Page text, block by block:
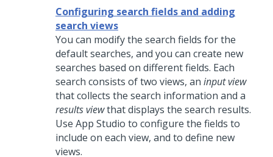
Configuring search fields and adding
search views
You can modify the search fields for the
default searches, and you can create new
searches based on different fields. Each
search consists of two views, an input view
that collects the search information and a
results viewthat displays the search results.
Use App Studio to configure the fields to
include on each view, and to define new
views.